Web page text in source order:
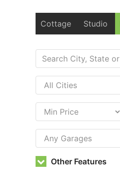
Cottage Studio
Other Features